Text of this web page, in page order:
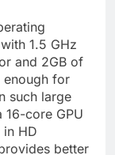
1.5 GHz
and 2GB of
enough for
such large
core GPU
HD
better